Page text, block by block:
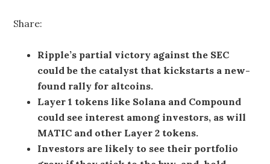
Share:
Ripple’s partial victory against the SEC
could be the catalyst that kickstarts a new-
found rally for altcoins.
Layer 1 tokens like Solana and Compound
could see interest among investors, as will
MATIC and other Layer 2 tokens.
Investors are likely to see their portfolio